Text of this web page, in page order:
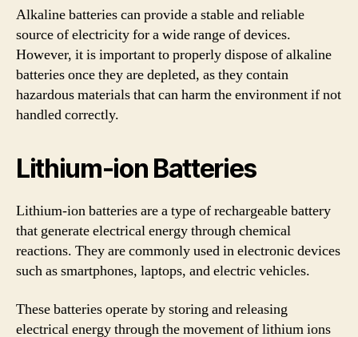
Alkaline batteries can provide a stable and reliable
source of electricity for a wide range of devices.
However, it is important to properly dispose of alkaline
batteries once they are depleted, as they contain
hazardous materials that can harm the environment if not
handled correctly.
Lithium-ion Batteries
Lithium-ion batteries are a type of rechargeable battery
that generate electrical energy through chemical
reactions. They are commonly used in electronic devices
such as smartphones, laptops, and electric vehicles.
These batteries operate by storing and releasing
electrical energy through the movement of lithium ions